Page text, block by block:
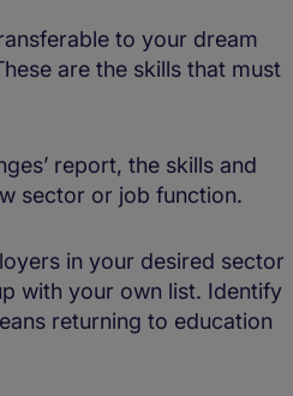
to your dream
are the skills that must
report, the skills and
sector or job function.
in your desired sector
with your own list. Identify
returning to education